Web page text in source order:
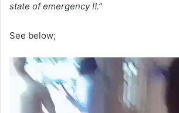
state of emergency ‼️.”
See below;